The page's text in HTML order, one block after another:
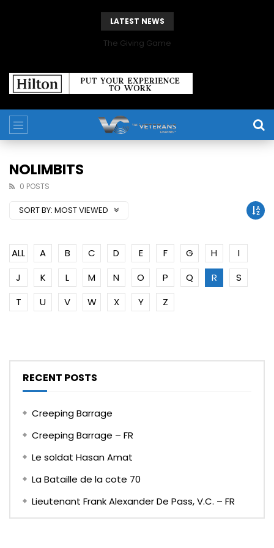
LATEST NEWS
The Giving Game
NOLIMBITS
0 POSTS
SORT BY: MOST VIEWED
ALL A B C D E F G H
I
J
K L M N O P Q R
S
T
U V W X Y Z
RECENT POSTS
Creeping Barrage
Creeping Barrage – FR
Le soldat Hasan Amat
La Bataille de la cote 70
Lieutenant Frank Alexander De Pass, V.C. – FR